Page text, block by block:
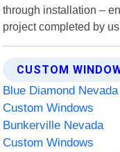
through installation –
project completed by
CUSTOM
Blue Diamond Nevada
Custom Windows
Bunkerville Nevada
Custom Windows